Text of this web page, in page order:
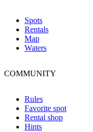
Spots
Rentals
Map
Waters
COMMUNITY
Rules
Favorite spot
Rental shop
Hints